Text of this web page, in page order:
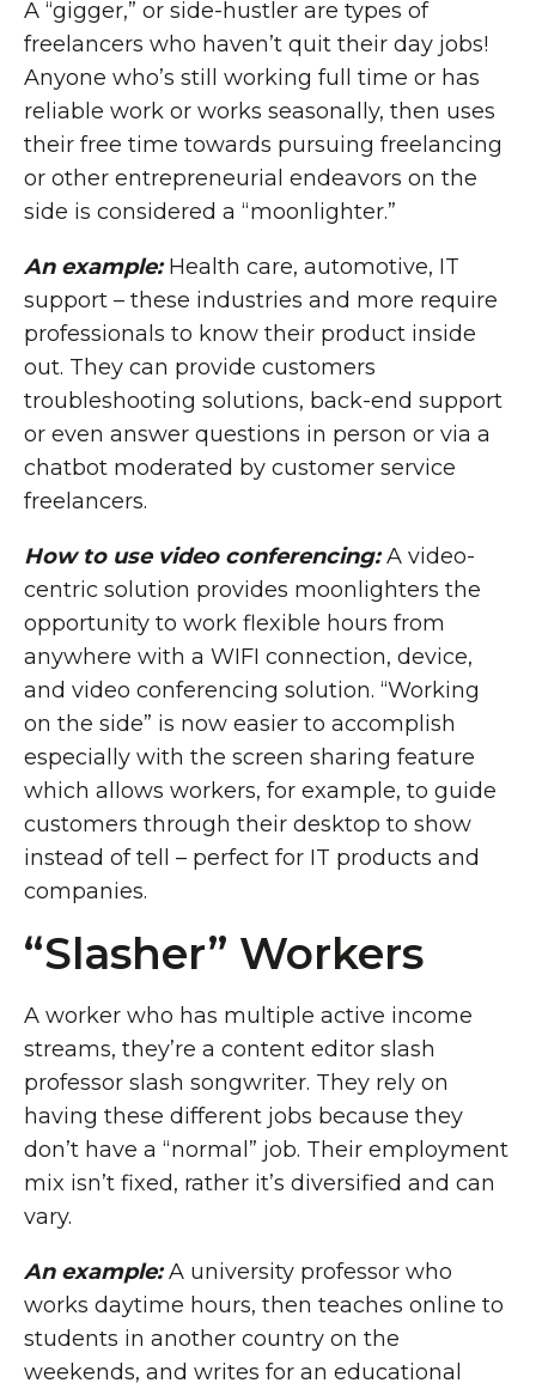
A “gigger,” or side-hustler are types of
freelancers who haven’t quit their day jobs!
Anyone who’s still working full time or has
reliable work or works seasonally, then uses
their free time towards pursuing freelancing
or other entrepreneurial endeavors on the
side is considered a “moonlighter.”
An example:Health care, automotive, IT
support – these industries and more require
professionals to know their product inside
out. They can provide customers
troubleshooting solutions, back-end support
or even answer questions in person or via a
chatbot moderated by customer service
freelancers.
How to use video conferencing: A video-
centric solution provides moonlighters the
opportunity to work flexible hours from
anywhere with a WIFI connection, device,
and video conferencing solution. “Working
on the side” is now easier to accomplish
especially with the screen sharing feature
which allows workers, for example, to guide
customers through their desktop to show
instead of tell – perfect for IT products and
companies.
“Slasher” Workers
A worker who has multiple active income
streams, they’re a content editor slash
professor slash songwriter. They rely on
having these different jobs because they
don’t have a “normal” job. Their employment
mix isn’t fixed, rather it’s diversified and can
vary.
An example:A university professor who
works daytime hours, then teaches online to
students in another country on the
weekends, and writes for an educational